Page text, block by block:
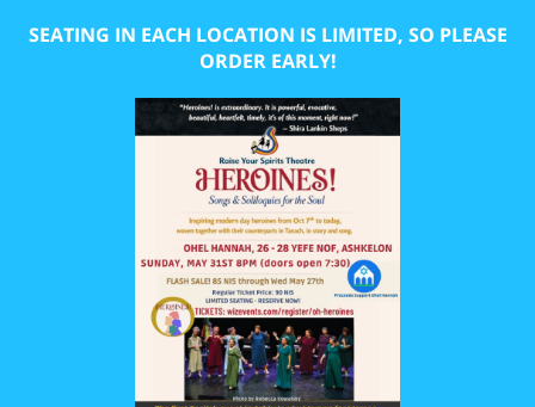
SEATING IN EACH LOCATION IS LIMITED, SO PLEASE
ORDER EARLY!